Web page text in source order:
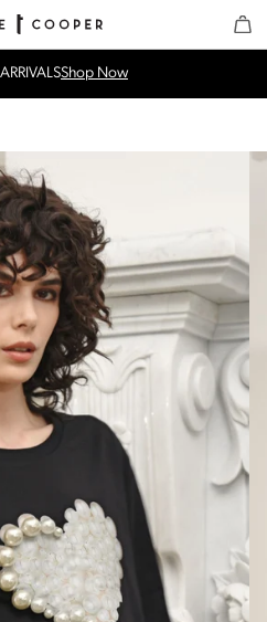
Online
Shop Now